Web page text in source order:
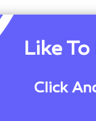
Like
Click